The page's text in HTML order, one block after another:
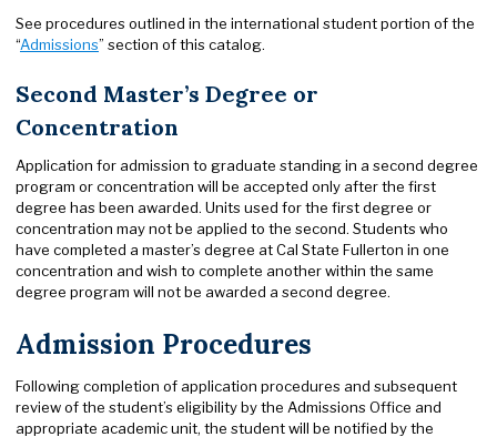
See procedures outlined in the international student portion of the
“Admissions” section of this catalog.
Second Master’s Degree or
Concentration
Application for admission to graduate standing in a second degree
program or concentration will be accepted only after the first
degree has been awarded. Units used for the first degree or
concentration may not be applied to the second. Students who
have completed a master’s degree at Cal State Fullerton in one
concentration and wish to complete another within the same
degree program will not be awarded a second degree.
Admission Procedures
Following completion of application procedures and subsequent
review of the student’s eligibility by the Admissions Office and
appropriate academic unit, the student will be notified by the